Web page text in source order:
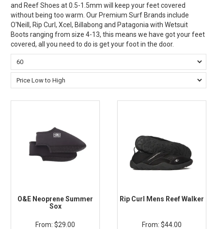
BAGS, BACKPACKS + LUGGAGE
CLOTHING
ON SALE
CONTACT
and Reef Shoes at 0.5-1.5mm will keep your feet covered
without being too warm. Our Premium Surf Brands include
O'Neill, Rip Curl, Xcel, Billabong and Patagonia with Wetsuit
Boots ranging from size 4-13, this means we have got your feet
covered, all you need to do is get your foot in the door.
O&E Neoprene Summer
Sox
$29.00
Rip Curl Mens Reef Walker
$44.00